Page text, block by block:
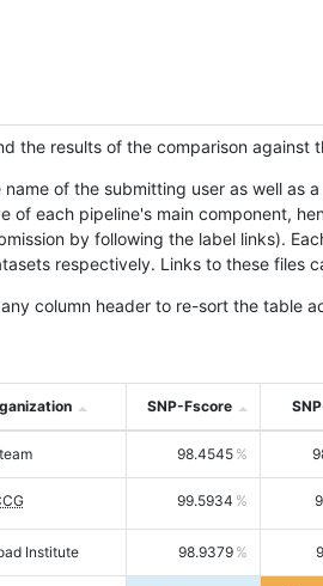
the results of the comparison against
of the submitting user as well as
of each pipeline's main component,
by following the label links).
respectively. Links to these files
column header to re-sort the table
SNP-Fscore
98.4545
99.5934
Institute 98.9379